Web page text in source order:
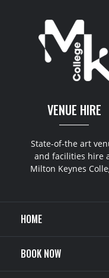
VENUE HIRE
State-of-the art
and facilities hire
Milton Keynes
HOME
BOOK NOW